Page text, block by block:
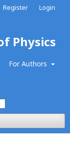
Physics
For Authors
Register Login